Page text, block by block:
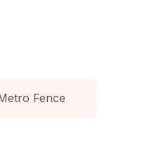
Fence